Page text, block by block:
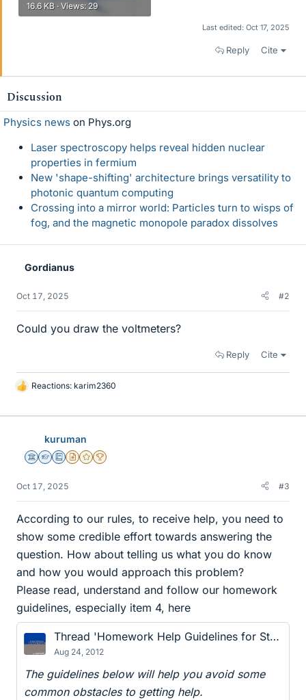
16.6 KB · Views: 29
Last edited: Oct 17, 2025
Reply Cite
Discussion
Physics news on Phys.org
Laser spectroscopy helps reveal hidden nuclear
properties in fermium
New 'shape-shifting' architecture brings versatility to
photonic quantum computing
Crossing into a mirror world: Particles turn to wisps of
fog, and the magnetic monopole paradox dissolves
Gordianus
Oct 17, 2025 #2
Could you draw the voltmeters?
Reply Cite
L
k
Reactions: karim2360
kuruman
Science Advisor
Homework Helper
Education Advisor
Insights Author
Gold Member
2025 Award
Oct 17, 2025 #3
According to our rules, to receive help, you need to
show some credible effort towards answering the
question. How about telling us what you do know
and how you would approach this problem?
Please read, understand and follow our homework
guidelines, especially item 4, here
Thread 'Homework Help Guidelines for Students and Helpers'
Aug 24, 2012
The guidelines below will help you avoid some
common obstacles to getting help.